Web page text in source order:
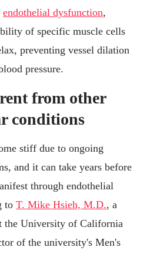
endothelial dysfunction,
of specific muscle cells
preventing vessel dilation
pressure.
from other
conditions
stiff due to ongoing
and it can take years before
through endothelial
to T. Mike Hsieh, M.D., a
the University of California
of the university's Men's